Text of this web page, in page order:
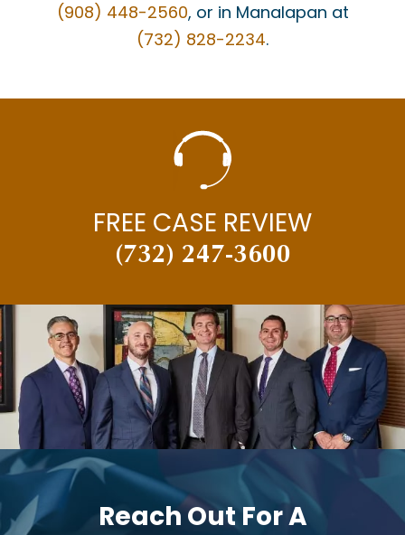
(908) 448-2560, or in Manalapan at
(732) 828-2234.
FREE CASE REVIEW
(732) 247-3600
Reach Out For A